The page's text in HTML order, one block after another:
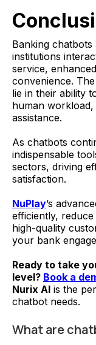
Banking
institutions
service,
convenience.
lie in their ability
human
assistance.
As chatbots
indispensable
sectors, driving
satisfaction.
NuPlay’s
efficiently,
high-quality
your bank
Ready to take
level? Book a
Nurix AI is the
chatbot needs.
What are